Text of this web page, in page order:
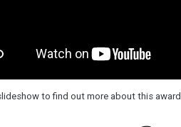
to find out more about this